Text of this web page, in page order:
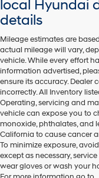
local Hyundai
details
Mileage estimates are
actual mileage will vary,
vehicle. While every effort
information advertised,
ensure its accuracy. Dealer
incorrectly. All Inventory
Operating, servicing and
vehicle can expose you to
monoxide, phthalates, and
California to cause cancer
To minimize exposure,
except as necessary,
wear gloves or wash your